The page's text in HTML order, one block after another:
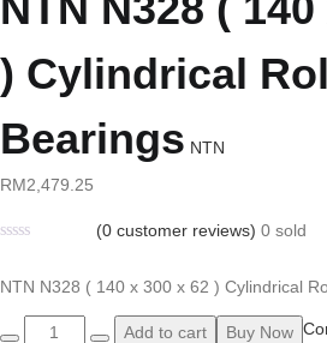
) Cylindrical
Bearings NTN
RM2,479.25
(0customer reviews) 0 sold
NTN N328 ( 140 x 300 x 62 ) Cylindrical
Quantity Add to cart Buy Now